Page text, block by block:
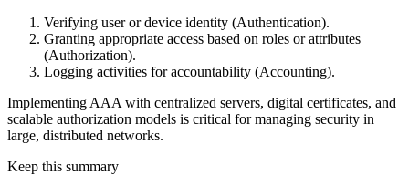
Verifying user or device identity (Authentication).
Granting appropriate access based on roles or attributes
(Authorization).
Logging activities for accountability (Accounting).
Implementing AAA with centralized servers, digital certificates, and
scalable authorization models is critical for managing security in
large, distributed networks.
Keep this summary